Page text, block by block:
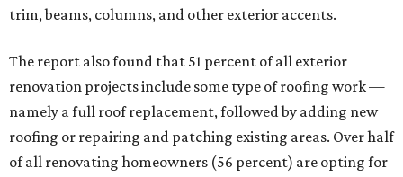
trim, beams, columns, and other exterior accents.
The report also found that 51 percent of all exterior
renovation projects include some type of roofing work —
namely a full roof replacement, followed by adding new
roofing or repairing and patching existing areas. Over half
of all renovating homeowners (56 percent) are opting for